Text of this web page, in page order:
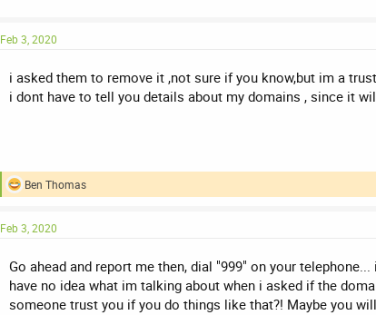
Feb 3, 2020
i asked them to remove it ,not sure if you know,but im a
i dont have to tell you details about my domains , since it
R
c
o
n
s
Ben Thomas
Feb 3, 2020
Go ahead and report me then, dial "999" on your
have no idea what im talking about when i asked if the
someone trust you if you do things like that?! Maybe you